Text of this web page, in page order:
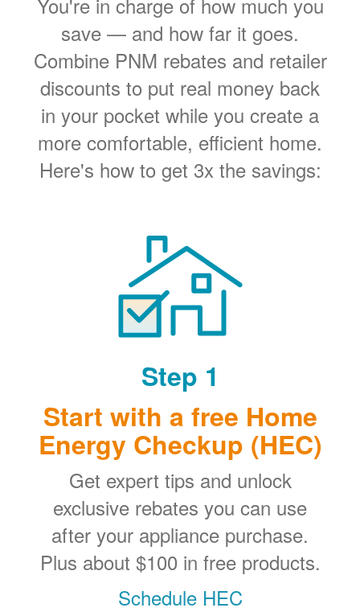
save
and how far it goes.
Combine PNM rebates and retailer
discounts to put real money back
in your pocket while you create a
more comfortable, efficient home.
Here's how to get 3x the savings:
Step 1
Start with a free Home
Energy Checkup (HEC)
Get expert tips and unlock
exclusive rebates you can use
after your appliance purchase.
Plus about $100 in free products.
Schedule HEC